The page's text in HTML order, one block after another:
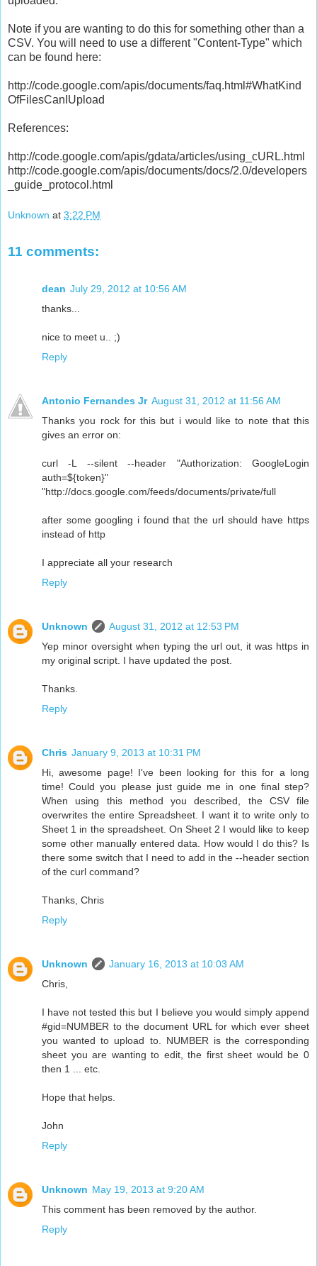
Note if you are wanting to do this for something other than a
CSV. You will need to use a different "Content-Type" which
can be found here:
http://code.google.com/apis/documents/faq.html#WhatKind
OfFilesCanIUpload
References:
http://code.google.com/apis/gdata/articles/using_cURL.html
http://code.google.com/apis/documents/docs/2.0/developers
_guide_protocol.html
Unknown at 3:22 PM
11 comments:
dean July 29, 2012 at 10:56 AM
thanks...
nice to meet u.. ;)
Reply
Antonio Fernandes Jr August 31, 2012 at 11:56 AM
Thanks you rock for this but i would like to note that this
gives an error on:
curl -L --silent --header "Authorization: GoogleLogin
auth=${token}"
"http://docs.google.com/feeds/documents/private/full
after some googling i found that the url should have https
instead of http
I appreciate all your research
Reply
Unknown
August 31, 2012 at 12:53 PM
Yep minor oversight when typing the url out, it was https in
my original script. I have updated the post.
Thanks.
Reply
Chris January 9, 2013 at 10:31 PM
Hi, awesome page! I've been looking for this for a long
time! Could you please just guide me in one final step?
When using this method you described, the CSV file
overwrites the entire Spreadsheet. I want it to write only to
Sheet 1 in the spreadsheet. On Sheet 2 I would like to keep
some other manually entered data. How would I do this? Is
there some switch that I need to add in the --header section
of the curl command?
Thanks, Chris
Reply
Unknown
January 16, 2013 at 10:03 AM
Chris,
I have not tested this but I believe you would simply append
#gid=NUMBER to the document URL for which ever sheet
you wanted to upload to. NUMBER is the corresponding
sheet you are wanting to edit, the first sheet would be 0
then 1 ... etc.
Hope that helps.
John
Reply
Unknown May 19, 2013 at 9:20 AM
This comment has been removed by the author.
Reply